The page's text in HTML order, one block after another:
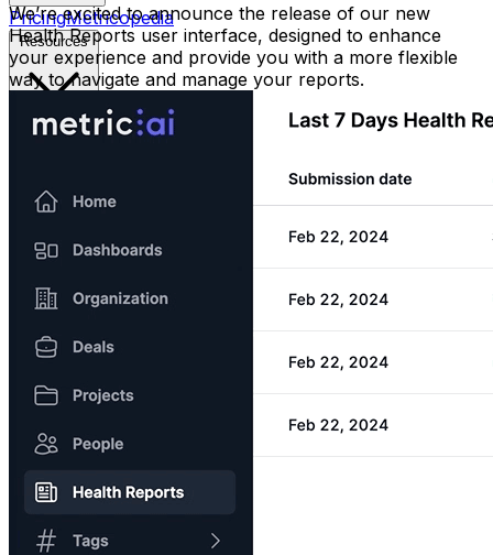
PricingMetricopedia
Resources
Sign inFree Trial Book a Demo
We’re excited to announce the release of our new
Health Reports user interface, designed to enhance
your experience and provide you with a more flexible
way to navigate and manage your reports.